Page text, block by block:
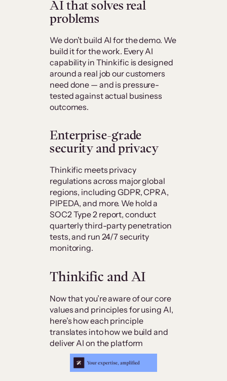
AI that solves real
problems
We don’t build AI for the demo. We
build it for the work. Every AI
capability in Thinkific is designed
around a real job our customers
need done — and is pressure-
tested against actual business
outcomes.
Enterprise-grade
security and privacy
Thinkific meets privacy
regulations across major global
regions, including GDPR, CPRA,
PIPEDA, and more. We hold a
SOC2 Type 2 report, conduct
quarterly third-party penetration
tests, and run 24/7 security
monitoring.
Thinkific and AI
Now that you’re aware of our core
values and principles for using AI,
here’s how each principle
translates into how we build and
deliver AI on the platform